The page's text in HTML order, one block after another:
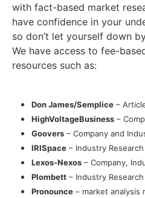
with fact-based market
have confidence in your
so don’t let yourself down
We have access to fee-
resources such as:
Don James/Semplice –
HighVoltageBusiness –
Goovers – Company and
IRISpace – Industry Research
Lexos-Nexos – Company,
Plombett – Industry Research
Pronounce – market analysis